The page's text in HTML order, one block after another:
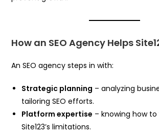
How an SEO Agency Helps
An SEO agency steps in with:
Strategic planning – analyzing
tailoring SEO efforts.
Platform expertise – knowing how to
Site123’s limitations.